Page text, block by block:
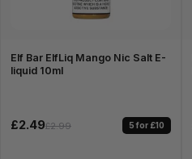
Elf Bar ElfLiq Mango Nic Salt E-
liquid 10ml
£2.49£2.99 5 for £10